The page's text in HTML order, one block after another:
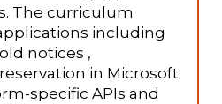
The curriculum
including
notices ,
in Microsoft
specific APIs and